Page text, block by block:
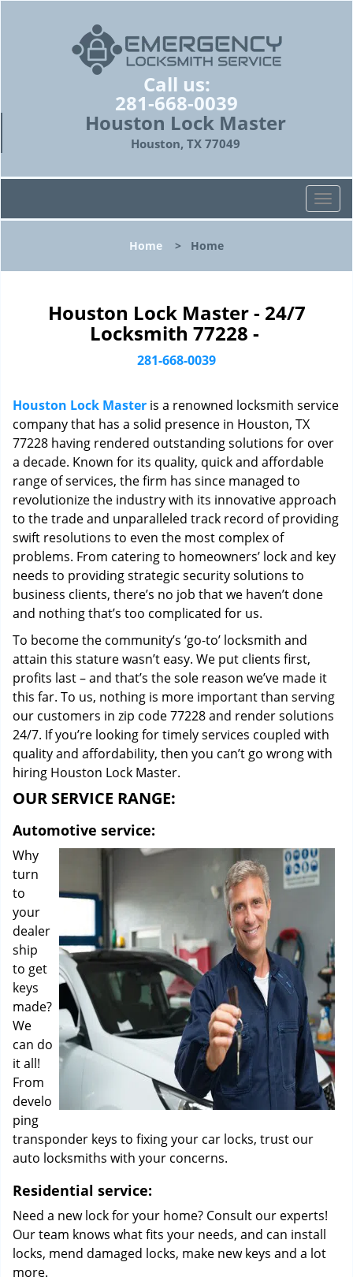
Call us:
281-668-0039
Houston Lock Master
Houston, TX 77049
T
o
l
t
o
n
Home > Home
Houston Lock Master - 24/7
Locksmith 77228 -
281-668-0039
Houston Lock Master is a renowned locksmith service
company that has a solid presence in Houston, TX
77228 having rendered outstanding solutions for over
a decade. Known for its quality, quick and affordable
range of services, the firm has since managed to
revolutionize the industry with its innovative approach
to the trade and unparalleled track record of providing
swift resolutions to even the most complex of
problems. From catering to homeowners’ lock and key
needs to providing strategic security solutions to
business clients, there’s no job that we haven’t done
and nothing that’s too complicated for us.
To become the community’s ‘go-to’ locksmith and
attain this stature wasn’t easy. We put clients first,
profits last – and that’s the sole reason we’ve made it
this far. To us, nothing is more important than serving
our customers in zip code 77228 and render solutions
24/7. If you’re looking for timely services coupled with
quality and affordability, then you can’t go wrong with
hiring Houston Lock Master.
OUR SERVICE RANGE:
Automotive service:
Why
turn
to
your
dealer
ship
to get
keys
made?
We
can do
it all!
From
develo
ping
transponder keys to fixing your car locks, trust our
auto locksmiths with your concerns.
Residential service:
Need a new lock for your home? Consult our experts!
Our team knows what fits your needs, and can install
locks, mend damaged locks, make new keys and a lot
more.